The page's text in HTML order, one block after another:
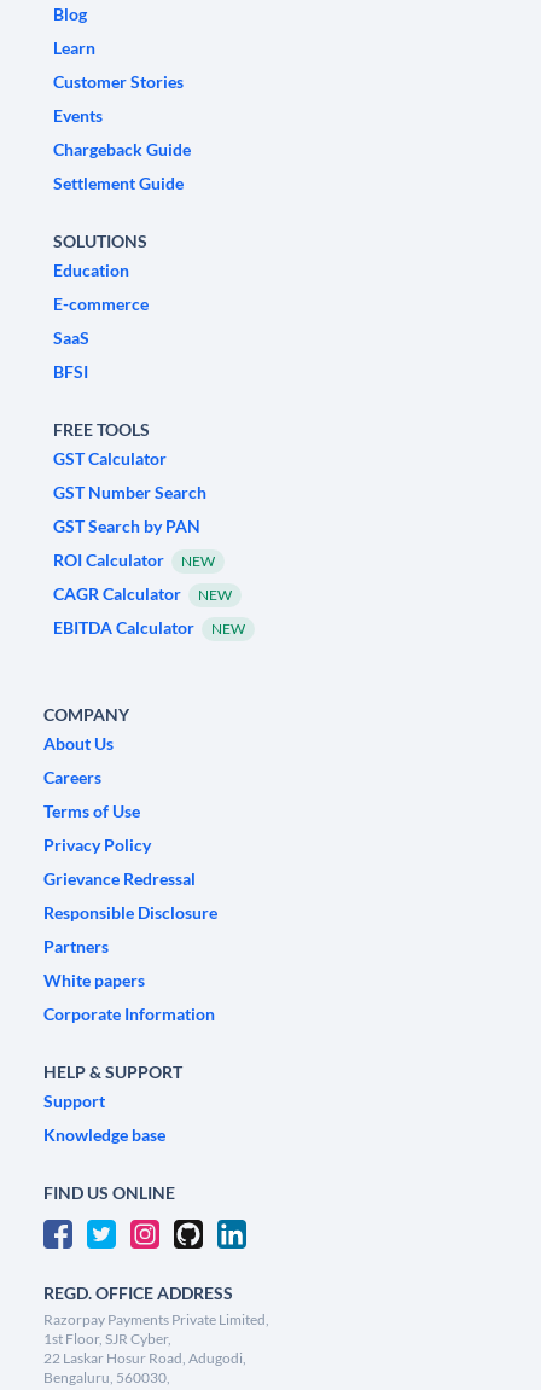
Blog
Learn
Customer Stories
Events
Chargeback Guide
Settlement Guide
SOLUTIONS
Education
E-commerce
SaaS
BFSI
FREE TOOLS
GST Calculator
GST Number Search
GST Search by PAN
ROI Calculator
NEW
CAGR Calculator NEW
EBITDA Calculator NEW
COMPANY
About Us
Careers
Terms of Use
Privacy Policy
Grievance Redressal
Responsible Disclosure
Partners
White papers
Corporate Information
HELP & SUPPORT
Support
Knowledge base
FIND US ONLINE
REGD. OFFICE ADDRESS
Razorpay Payments Private Limited,
1st Floor, SJR Cyber,
22 Laskar Hosur Road, Adugodi,
Bengaluru, 560030,